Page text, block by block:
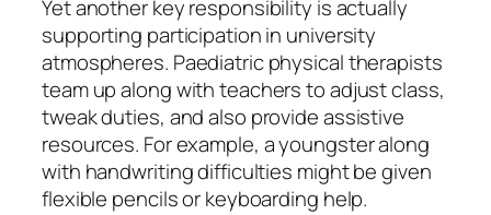
Yet another key responsibility is actually
supporting participation in university
atmospheres. Paediatric physical therapists
team up along with teachers to adjust class,
tweak duties, and also provide assistive
resources. For example, a youngster along
with handwriting difficulties might be given
flexible pencils or keyboarding help.